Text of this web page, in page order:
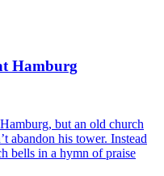
Hamburg
but an old church
abandon his tower. Instead
bells in a hymn of praise